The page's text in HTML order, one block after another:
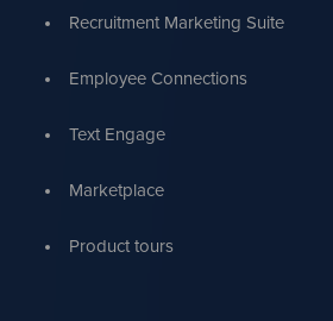
Recruitment Marketing Suite
Employee Connections
Text Engage
Marketplace
Product tours